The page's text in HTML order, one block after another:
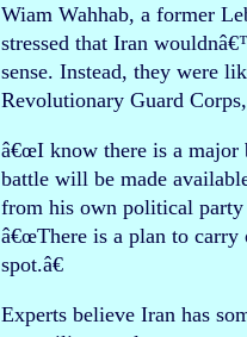
Wiam Wahhab, a former
stressed that Iran
sense. Instead, they were
Revolutionary Guard
â€œI know there is a major
battle will be made
from his own political
â€œThere is a plan to carry
spot.â€
Experts believe Iran has